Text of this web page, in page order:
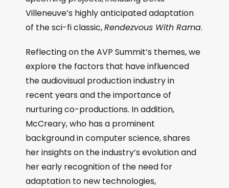
Villeneuve’s highly anticipated adaptation
of the sci-fi classic,Rendezvous With Rama.
Reflecting on the AVP Summit’s themes, we
explore the factors that have influenced
the audiovisual production industry in
recent years and the importance of
nurturing co-productions. In addition,
McCreary, who has a prominent
background in computer science, shares
her insights on the industry’s evolution and
her early recognition of the need for
adaptation to new technologies,